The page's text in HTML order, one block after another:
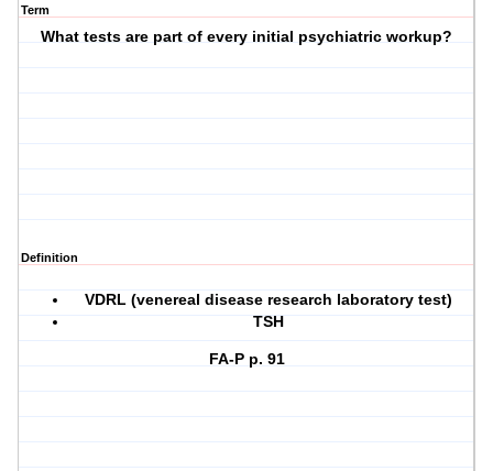
Term
What tests are part of every initial psychiatric workup?
Definition
VDRL (venereal disease research laboratory test)
TSH
FA-P p. 91